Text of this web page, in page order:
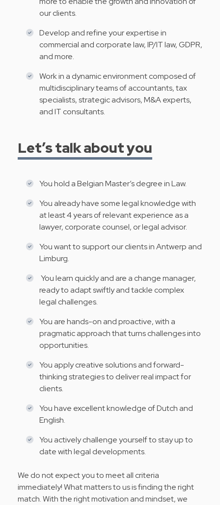
our clients.
Develop and refine your expertise in
commercial and corporate law, IP/IT law, GDPR,
and more.
Work in a dynamic environment composed of
multidisciplinary teams of accountants, tax
specialists, strategic advisors, M&A experts,
and IT consultants.
Let’s talk about you
You hold a Belgian Master’s degree in Law.
You already have some legal knowledge with
at least 4 years of relevant experience as a
lawyer, corporate counsel, or legal advisor.
You want to support our clients in Antwerp and
Limburg.
You learn quickly and are a change manager,
ready to adapt swiftly and tackle complex
legal challenges.
You are hands-on and proactive, with a
pragmatic approach that turns challenges into
opportunities.
You apply creative solutions and forward-
thinking strategies to deliver real impact for
clients.
You have excellent knowledge of Dutch and
English.
You actively challenge yourself to stay up to
date with legal developments.
We do not expect you to meet all criteria
immediately! What matters to us is finding the right
match. With the right motivation and mindset, we